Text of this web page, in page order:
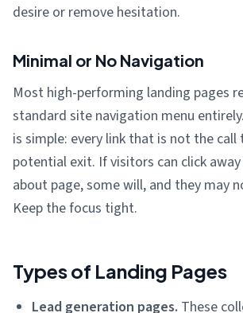
desire or remove hesitation.
Minimal or No Navigation
Most high-performing landing pages
standard site navigation menu
is simple: every link that is not the call
potential exit. If visitors can click
about page, some will, and they may
Keep the focus tight.
Types of Landing Pages
Lead generation pages. These